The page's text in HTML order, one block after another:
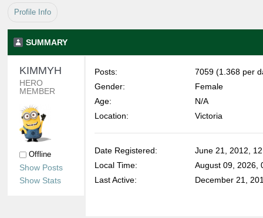
Profile Info
SUMMARY
KIMMYH
HERO
MEMBER
Offline
Show Posts
Show Stats
Posts:
7059 (1.368 per
Gender:
Female
Age:
N/A
Location:
Victoria
Date Registered:
June 21, 2012,
Local Time:
August 09, 2026,
Last Active:
December 21,